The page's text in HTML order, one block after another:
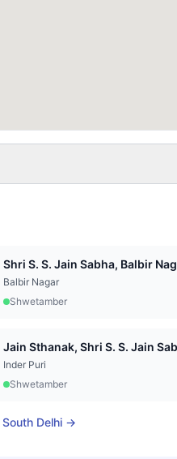
Shri S. S. Jain Sabha, Balbir
Balbir Nagar
Shwetamber
Jain Sthanak, Shri S. S. Jain
Inder Puri
Shwetamber
South Delhi →